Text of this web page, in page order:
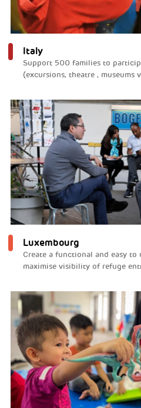
Italy
Support 500 families to
(excursions, theatre , museums
Luxembourg
Create a functional and easy
maximise visibility of refuge